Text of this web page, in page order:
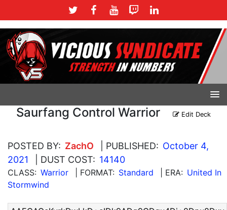
Saurfang Control Warrior Edit Deck
POSTED BY: ZachO | PUBLISHED: October 4,
2021
| DUST COST: 14140
CLASS: Warrior | FORMAT: Standard | ERA: United In
Stormwind